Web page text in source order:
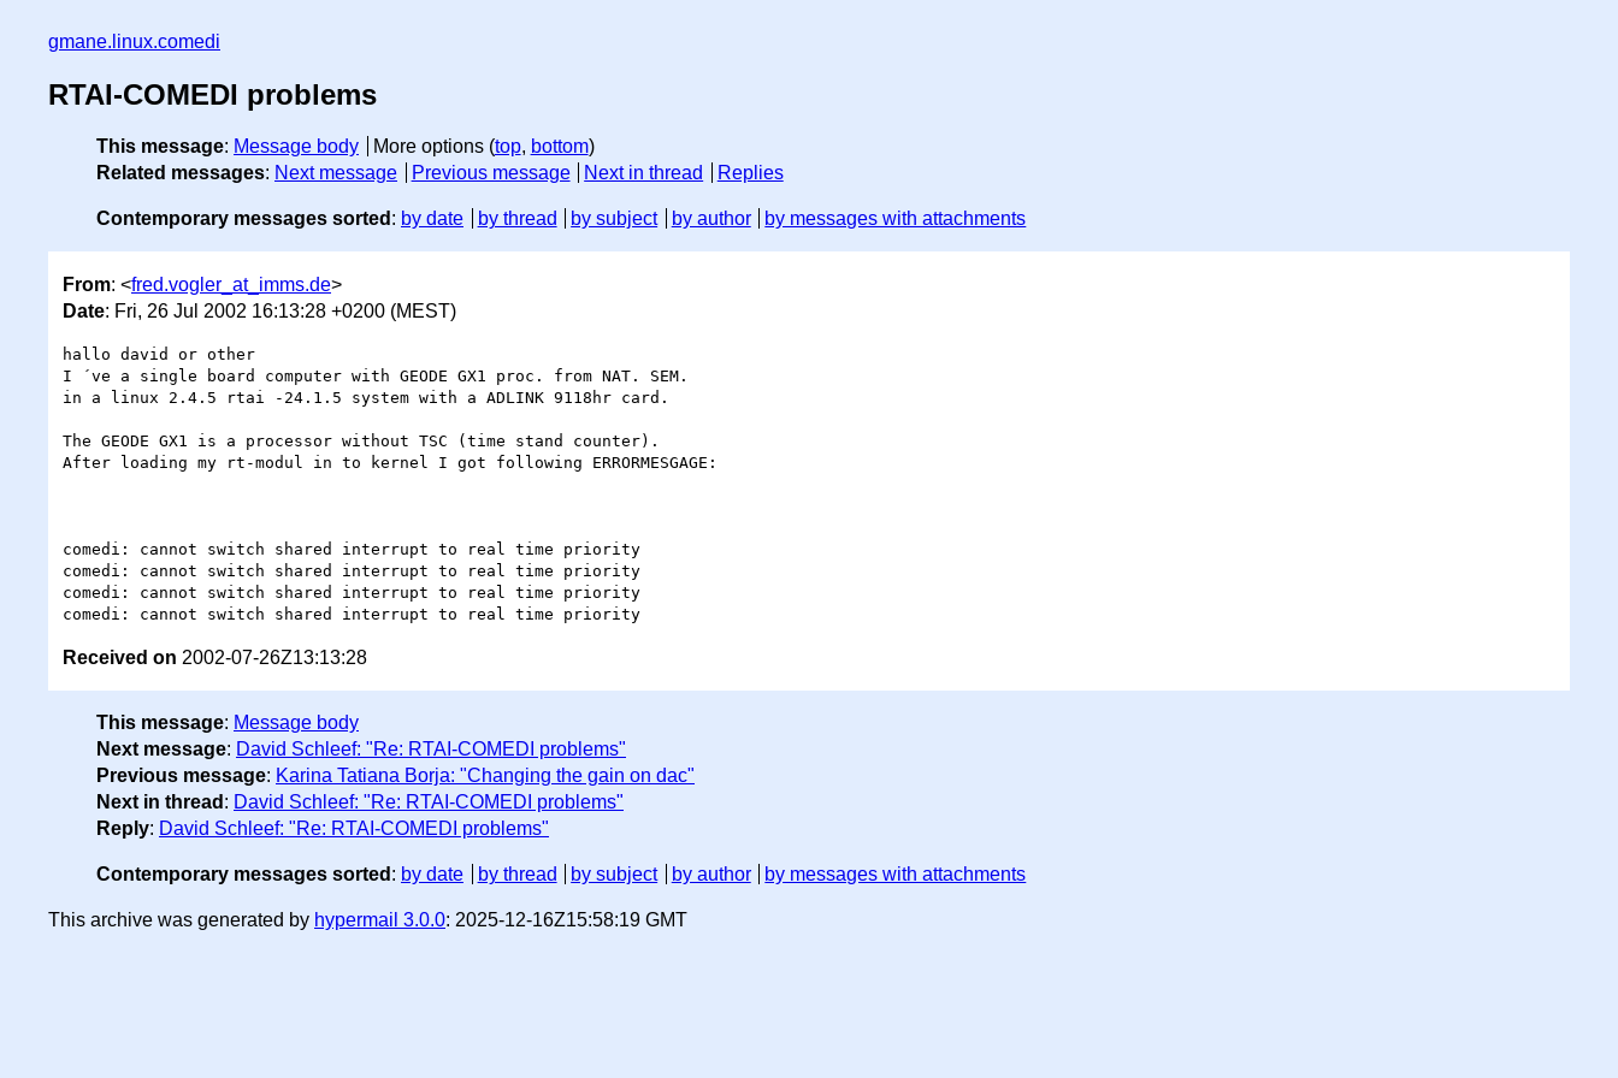
gmane.linux.comedi
RTAI-COMEDI problems
This message: Message body More options (top, bottom)
Related messages: Next message Previous message Next in thread Replies
Contemporary messages sorted : by date by thread by subject by author by messages with attachments
From: <fred.vogler_at_imms.de>
Date: Fri, 26 Jul 2002 16:13:28 +0200 (MEST)
hallo david or other
I ´ve a single board computer with GEODE GX1 proc. from NAT. SEM.
in a linux 2.4.5 rtai -24.1.5 system with a ADLINK 9118hr card.
The GEODE GX1 is a processor without TSC (time stand counter).
After loading my rt-modul in to kernel I got following ERRORMESGAGE:
comedi: cannot switch shared interrupt to real time priority
comedi: cannot switch shared interrupt to real time priority
comedi: cannot switch shared interrupt to real time priority
Received on 2002-07-26Z13:13:28
This message: Message body
Next message: David Schleef: "Re: RTAI-COMEDI problems"
Previous message: Karina Tatiana Borja: "Changing the gain on dac"
Next in thread : David Schleef: "Re: RTAI-COMEDI problems"
Reply: David Schleef: "Re: RTAI-COMEDI problems"
Contemporary messages sorted : by date by thread by subject by author by messages with attachments
This archive was generated by hypermail 3.0.0: 2025-12-16Z15:58:19 GMT